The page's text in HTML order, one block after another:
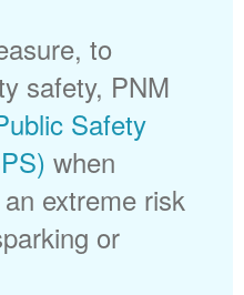
to
safety, PNM
Safety
when
extreme risk
or